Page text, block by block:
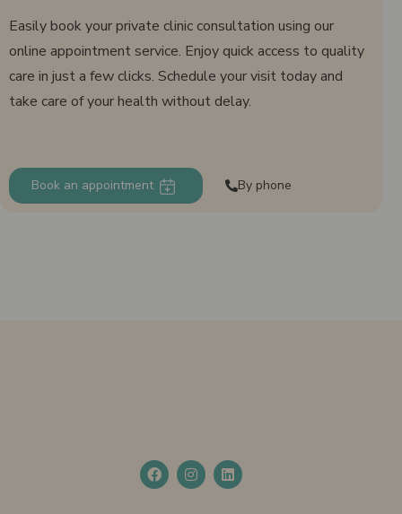
Easily book your private clinic consultation using our
online appointment service. Enjoy quick access to quality
care in just a few clicks. Schedule your visit today and
take care of your health without delay.
Book an appointment By phone